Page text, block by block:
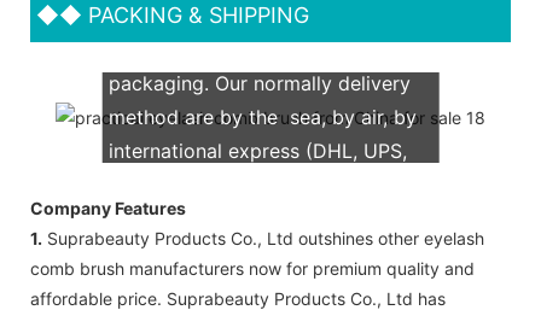
◆◆ PACKING & SHIPPING
We support both OEM & ODM
packaging. Our normally delivery
method are by the sea, by air, by
international express (DHL, UPS,
Company Features
1. Suprabeauty Products Co., Ltd outshines other eyelash
comb brush manufacturers now for premium quality and
affordable price. Suprabeauty Products Co., Ltd has